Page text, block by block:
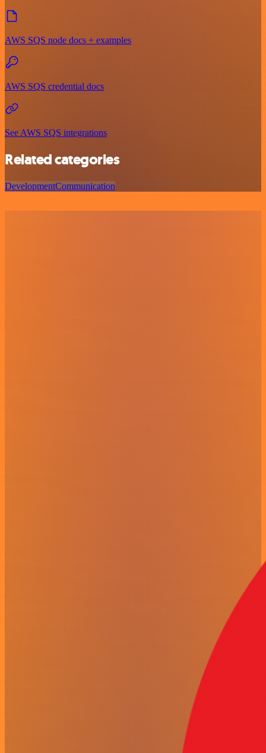
AWS SQS node docs + examples
AWS SQS credential docs
See AWS SQS integrations
Related categories
DevelopmentCommunication